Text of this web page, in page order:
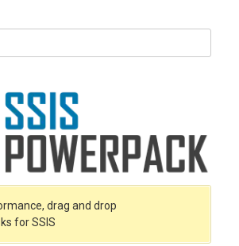
drag and drop
for SSIS